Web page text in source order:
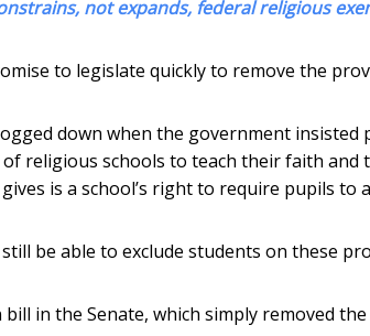
not expands, federal religious
to legislate quickly to remove the
down when the government insisted
religious schools to teach their faith and
is a school’s right to require pupils to
be able to exclude students on these
in the Senate, which simply removed